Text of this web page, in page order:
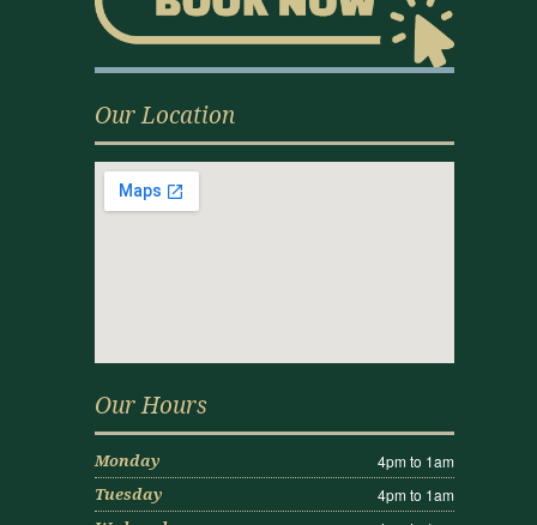
Our Location
Our Hours
Monday 4pm to 1am
Tuesday 4pm to 1am